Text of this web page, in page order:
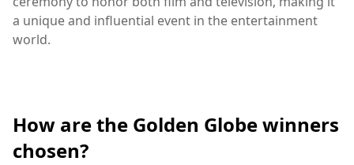
a unique and influential event in the entertainment
world.
How are the Golden Globe winners
chosen?